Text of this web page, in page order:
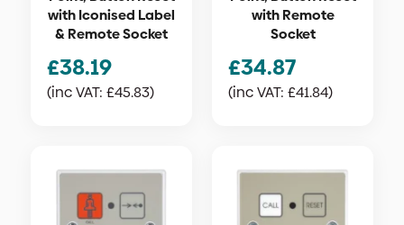
with Iconised Label
& Remote Socket
£38.19
(inc VAT: £45.83)
with Remote
Socket
£34.87
(inc VAT: £41.84)